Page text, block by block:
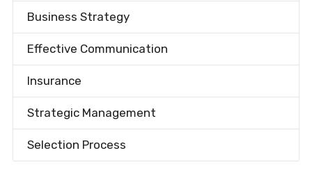
Business Strategy
Effective Communication
Insurance
Strategic Management
Selection Process